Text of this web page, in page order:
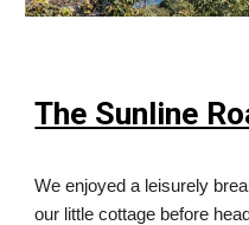
The Sunline
We enjoyed a leisurely
our little cottage before